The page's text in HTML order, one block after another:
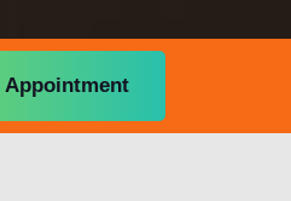
Appointment